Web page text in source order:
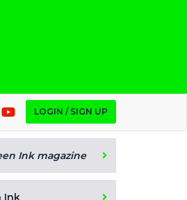
LOGIN / SIGN UP
Ink magazine
Ink